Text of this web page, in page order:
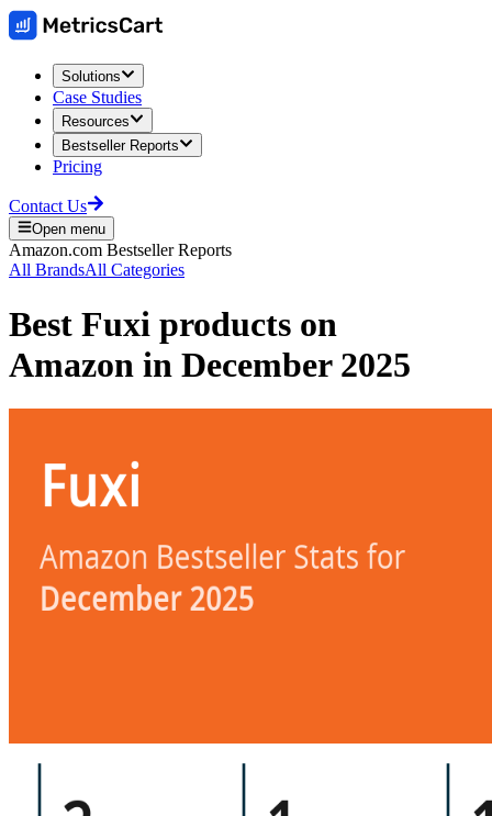
Solutions
Case Studies
Resources
Bestseller Reports
Pricing
Contact Us
Open menu
Amazon.com Bestseller Reports
All BrandsAll Categories
Best Fuxi products on
Amazon in December 2025